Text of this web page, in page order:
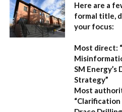
Here are a
formal title,
your focus:
Most direct:
SM Energy’s
Strategy”
Most
“Clarification